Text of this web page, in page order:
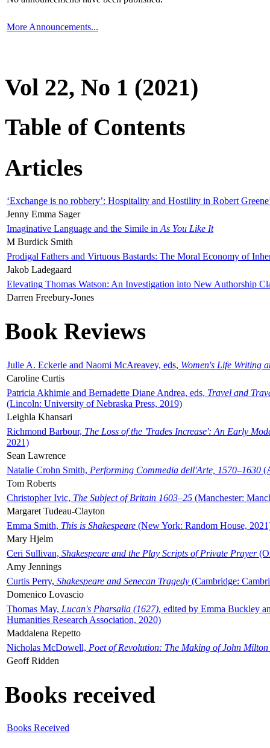
More Announcements...
Vol 22, No 1 (2021)
Table of Contents
Articles
‘Exchange is no robbery’: Hospitality and Hostility in Robert
Jenny Emma Sager
Imaginative Language and the Simile in As You Like It
M Burdick Smith
Prodigal Fathers and Virtuous Bastards: The Moral Economy of
Jakob Ladegaard
Elevating Thomas Watson: An Investigation into New Authorship
Darren Freebury-Jones
Book Reviews
Julie A. Eckerle and Naomi McAreavey, eds, Women's Life Writing
Caroline Curtis
Patricia Akhimie and Bernadette Diane Andrea, eds, Travel and
(Lincoln: University of Nebraska Press, 2019)
Leighla Khansari
Richmond Barbour, The Loss of the 'Trades Increase': An Early
2021)
Sean Lawrence
Natalie Crohn Smith, Performing Commedia dell'Arte, 1570–1630
Tom Roberts
Christopher Ivic, The Subject of Britain 1603–25 (Manchester:
Margaret Tudeau-Clayton
Emma Smith, This is Shakespeare (New York: Random House,
Mary Hjelm
Ceri Sullivan, Shakespeare and the Play Scripts of Private Prayer
Amy Jennings
Curtis Perry, Shakespeare and Senecan Tragedy (Cambridge:
Domenico Lovascio
Thomas May, Lucan's Pharsalia (1627), edited by Emma Buckley
Humanities Research Association, 2020)
Maddalena Repetto
Nicholas McDowell, Poet of Revolution: The Making of John Milton
Geoff Ridden
Books received
Books Received